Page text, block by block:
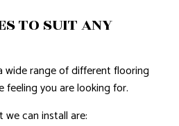
TO SUIT ANY
range of different flooring
you are looking for.
can install are: